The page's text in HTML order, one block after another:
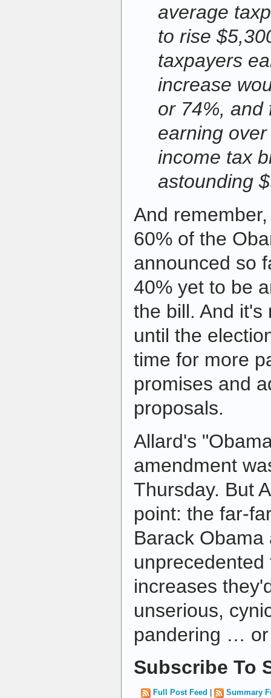
average
to rise
taxpayers
increase
or 74%, and
earning
income tax
astounding
And
60% of the
announced so
40% yet to be
the bill. And it's
until the
time for more
promises and
proposals.
Allard's
amendment
Thursday. But
point: the far-
Barack
increases
unserious,
pandering …
Subscribe To
Full Post Feed Summary